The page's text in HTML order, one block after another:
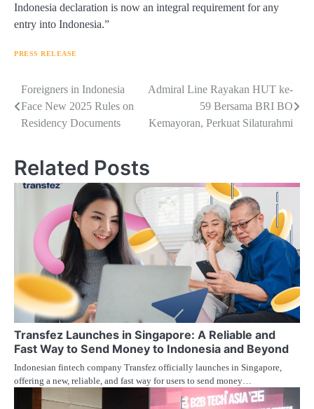
Indonesia declaration is now an integral requirement for any
entry into Indonesia.”
PRESS RELEASE
Navigasi
pos
Foreigners in Indonesia
Face New 2025 Rules on
Residency Documents
Admiral Line Rayakan HUT ke-
59 Bersama BRI BO
Kemayoran, Perkuat Silaturahmi
Related Posts
Transfez Launches in Singapore: A Reliable and
Fast Way to Send Money to Indonesia and Beyond
Indonesian fintech company Transfez officially launches in Singapore,
offering a new, reliable, and fast way for users to send money…